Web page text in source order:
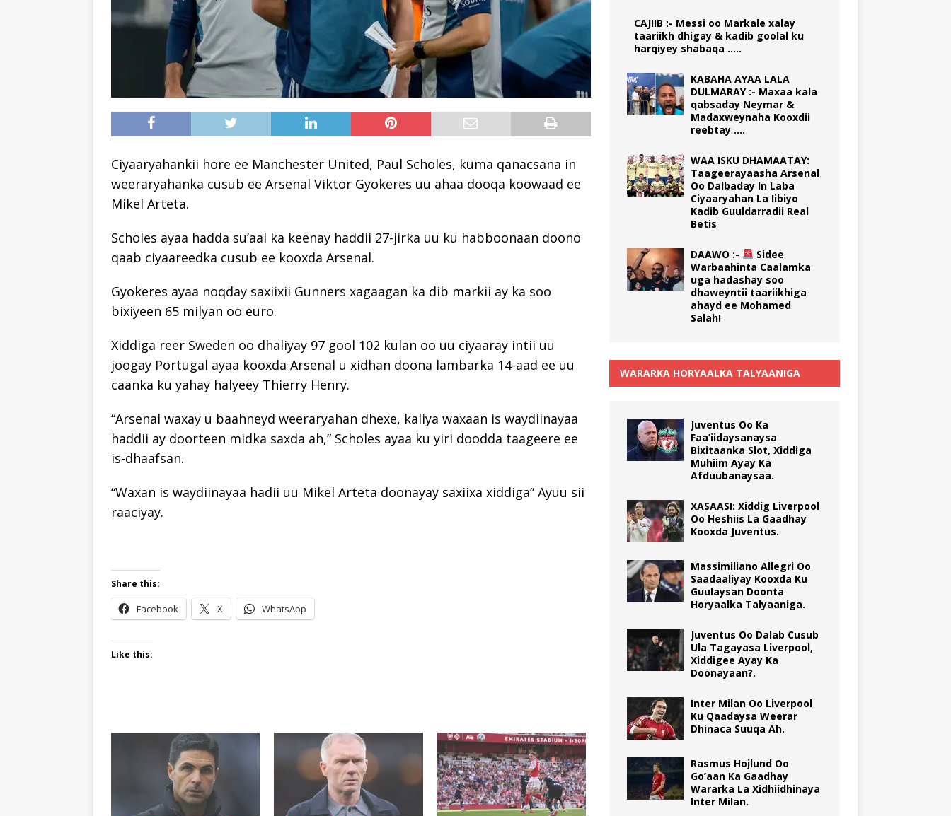
Ciyaaryahankii hore ee Manchester United, Paul Scholes, kuma qanacsana in
weeraryahanka cusub ee Arsenal Viktor Gyokeres uu ahaa dooqa koowaad ee
Mikel Arteta.
Scholes ayaa hadda su’aal ka keenay haddii 27-jirka uu ku habboonaan doono
qaab ciyaareedka cusub ee kooxda Arsenal.
Gyokeres ayaa noqday saxiixii Gunners xagaagan ka dib markii ay ka soo
bixiyeen 65 milyan oo euro.
Xiddiga reer Sweden oo dhaliyay 97 gool 102 kulan oo uu ciyaaray intii uu
joogay Portugal ayaa kooxda Arsenal u xidhan doona lambarka 14-aad ee uu
caanka ku yahay halyeey Thierry Henry.
“Arsenal waxay u baahneyd weeraryahan dhexe, kaliya waxaan is waydiinayaa
haddii ay doorteen midka saxda ah,” Scholes ayaa ku yiri doodda taageere ee
is-dhaafsan.
“Waxan is waydiinayaa hadii uu Mikel Arteta doonayay saxiixa xiddiga” Ayuu sii
raaciyay.
Share this:
Facebook X WhatsApp
Like this:
CAJIIB :- Messi oo Markale xalay
taariikh dhigay & kadib goolal ku
harqiyey shabaqa …..
KABAHA AYAA LALA
DULMARAY :- Maxaa kala
qabsaday Neymar &
Madaxweynaha Kooxdii
reebtay ….
WAA ISKU DHAMAATAY:
Taageerayaasha Arsenal
Oo Dalbaday In Laba
Ciyaaryahan La Iibiyo
Kadib Guuldarradii Real
Betis
DAAWO :-
Sidee
Warbaahinta Caalamka
uga hadashay soo
dhaweyntii taariikhiga
ahayd ee Mohamed
Salah!
WARARKA HORYAALKA TALYAANIGA
Juventus Oo Ka
Faa’iidaysanaysa
Bixitaanka Slot, Xiddiga
Muhiim Ayay Ka
Afduubanaysaa.
XASAASI: Xiddig Liverpool
Oo Heshiis La Gaadhay
Kooxda Juventus.
Massimiliano Allegri Oo
Saadaaliyay Kooxda Ku
Guulaysan Doonta
Horyaalka Talyaaniga.
Juventus Oo Dalab Cusub
Ula Tagayasa Liverpool,
Xiddigee Ayay Ka
Doonayaan?.
Inter Milan Oo Liverpool
Ku Qaadaysa Weerar
Dhinaca Suuqa Ah.
Rasmus Hojlund Oo
Go’aan Ka Gaadhay
Wararka La Xidhiidhinaya
Inter Milan.